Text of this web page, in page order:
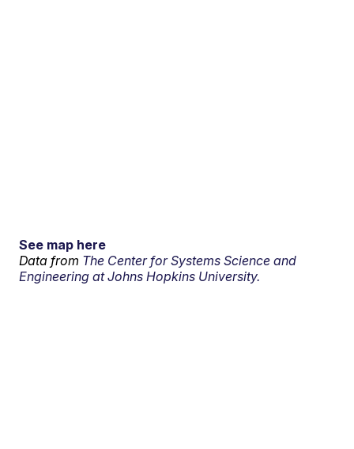
See map here
Data from The Center for Systems Science and
Engineering at Johns Hopkins University.